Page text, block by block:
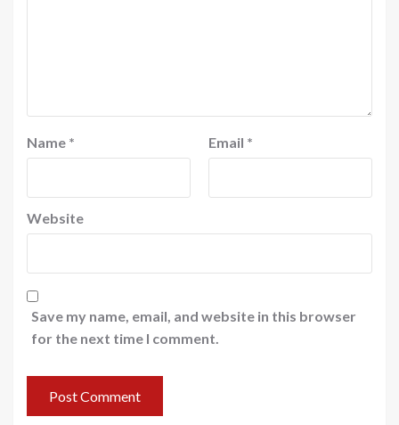
Name * Email *
Website
Save my name, email, and website in this browser
for the next time I comment.